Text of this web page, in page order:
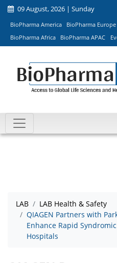
09 August, 2026 | Sunday
BioPharma America BioPharma Europe
BioPharma Africa
BioPharma APAC
LAB
LAB Health & Safety
QIAGEN Partners with
Enhance Rapid
Hospitals